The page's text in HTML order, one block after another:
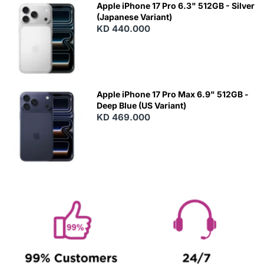
Apple iPhone 17 Pro 6.3" 512GB - Silver
(Japanese Variant)
KD 440.000
Apple iPhone 17 Pro Max 6.9" 512GB -
Deep Blue (US Variant)
KD 469.000